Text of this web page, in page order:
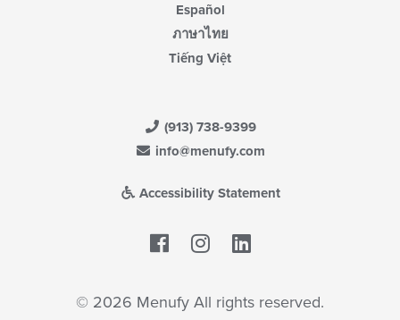
Español
ภาษาไทย
Tiếng Việt
(913) 738-9399
info@menufy.com
Accessibility Statement
Facebook
© 2026 Menufy All rights reserved.